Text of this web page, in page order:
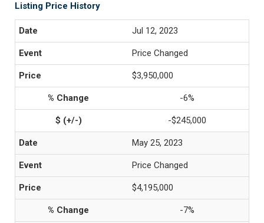
Listing Price History
Jul 12, 2023
Price Changed
$3,950,000
-6%
-$245,000
May 25, 2023
Price Changed
$4,195,000
-7%